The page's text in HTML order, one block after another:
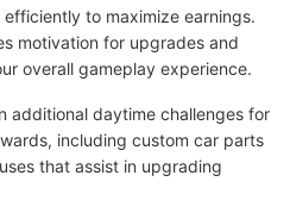
to maximize earnings.
motivation for upgrades and
overall gameplay experience.
additional daytime challenges for
including custom car parts
that assist in upgrading